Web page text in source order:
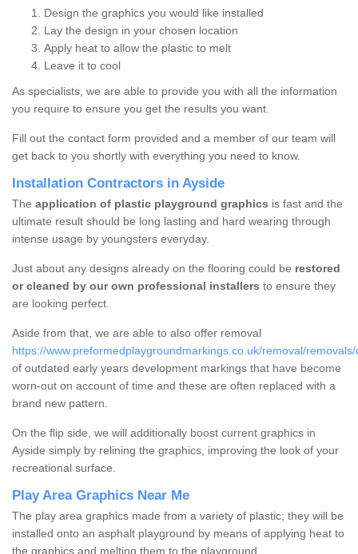
Design the graphics you would like installed
Lay the design in your chosen location
Apply heat to allow the plastic to melt
Leave it to cool
As specialists, we are able to provide you with all the information
you require to ensure you get the results you want.
Fill out the contact form provided and a member of our team will
get back to you shortly with everything you need to know.
Installation Contractors in Ayside
The application of plastic playground graphics is fast and the
ultimate result should be long lasting and hard wearing through
intense usage by youngsters everyday.
Just about any designs already on the flooring could be restored
or cleaned by our own professional installers to ensure they
are looking perfect.
Aside from that, we are able to also offer removal
https://www.preformedplaygroundmarkings.co.uk/removal/
of outdated early years development markings that have become
worn-out on account of time and these are often replaced with a
brand new pattern.
On the flip side, we will additionally boost current graphics in
Ayside simply by relining the graphics, improving the look of your
recreational surface.
Play Area Graphics Near Me
The play area graphics made from a variety of plastic; they will be
installed onto an asphalt playground by means of applying heat to
the graphics and melting them to the playground.